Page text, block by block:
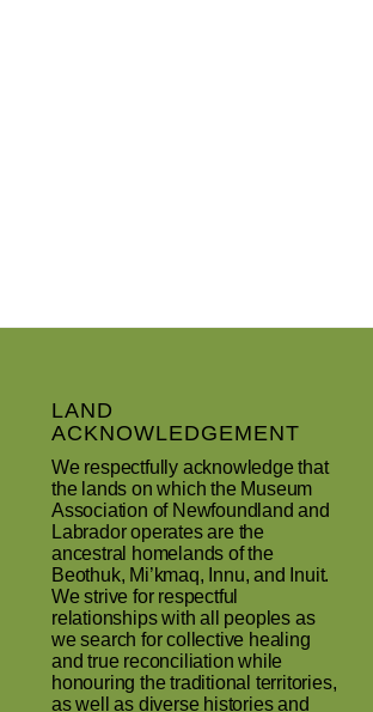
LAND
ACKNOWLEDGEMENT
We respectfully acknowledge that
the lands on which the Museum
Association of Newfoundland and
Labrador operates are the
ancestral homelands of the
Beothuk, Mi’kmaq, Innu, and Inuit.
We strive for respectful
relationships with all peoples as
we search for collective healing
and true reconciliation while
honouring the traditional territories,
as well as diverse histories and